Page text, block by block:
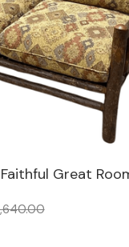
Great